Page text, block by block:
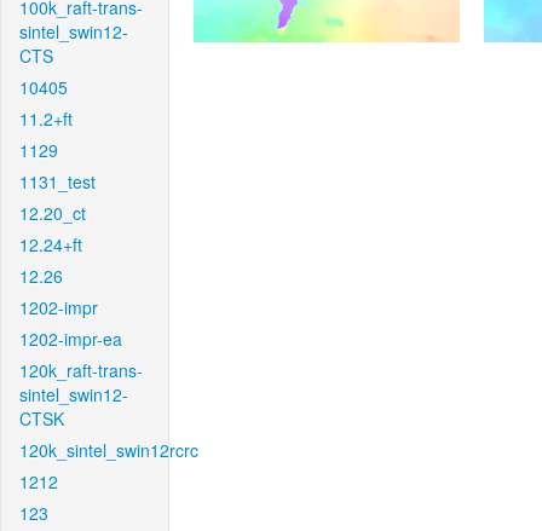
100k_raft-trans-
sintel_swin12-
CTS
10405
11.2+ft
1129
1131_test
12.20_ct
12.24+ft
12.26
1202-impr
1202-impr-ea
120k_raft-trans-
sintel_swin12-
CTSK
120k_sintel_swin12rcrc
1212
123